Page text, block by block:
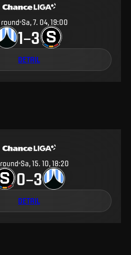
round Sa, 7. 04, 19:00
1–3
DETAIL
round Sa, 15. 10, 18:20
0–3
DETAIL